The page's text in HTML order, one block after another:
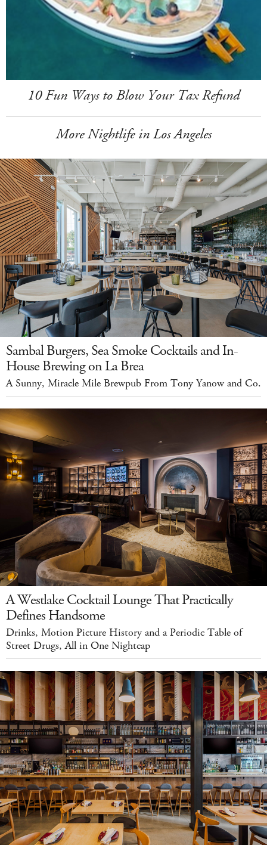
10 Fun Ways to Blow Your Tax Refund
More Nightlife in Los Angeles
Sambal Burgers, Sea Smoke Cocktails and In-
House Brewing on La Brea
A Sunny, Miracle Mile Brewpub From Tony Yanow and Co.
A Westlake Cocktail Lounge That Practically
Defines Handsome
Drinks, Motion Picture History and a Periodic Table of
Street Drugs, All in One Nightcap